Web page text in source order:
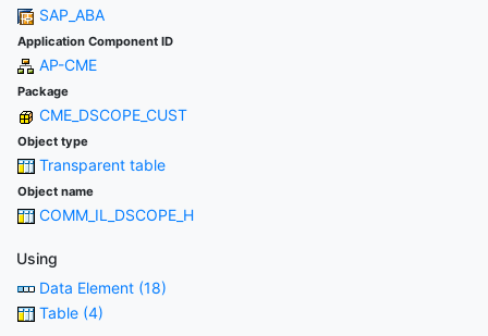
SAP_ABA
Application Component ID
AP-CME
Package
CME_DSCOPE_CUST
Object type
Transparent table
Object name
COMM_IL_DSCOPE_H
Using
Data Element (18)
Table (4)